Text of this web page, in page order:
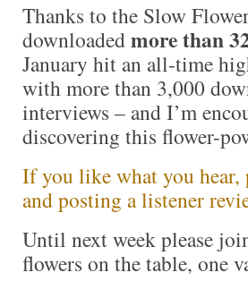
Thanks to the Slow
downloadedmore than
January hit an all-time
with more than 3,000
interviews – and I’m
discovering this flower-
If you like what you hear,
and posting a listener
Until next week please
flowers on the table, one